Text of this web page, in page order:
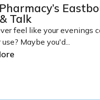
Talk
feel like your evenings
Maybe you'd...